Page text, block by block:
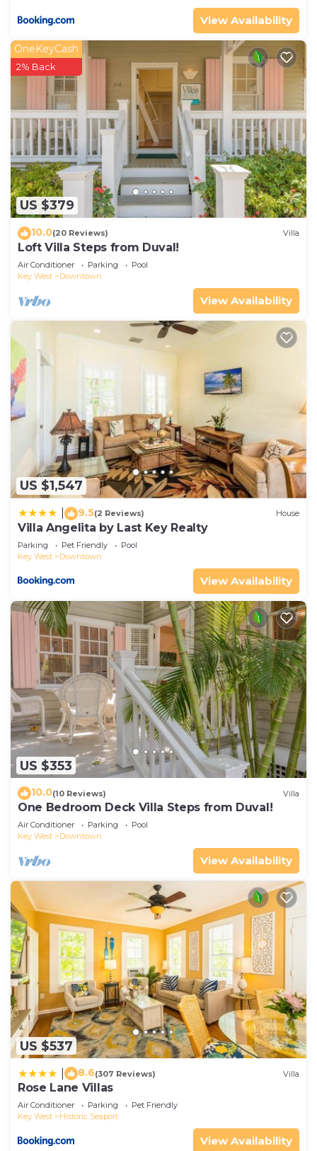
View Availability
US $379
OneKeyCash
2% Back
10.0(20 Reviews) Villa
Loft Villa Steps from Duval!
Air Conditioner Parking
Pool
Key West
Downtown
View Availability
US $1,547
9.5(2 Reviews) House
Villa Angelita by Last Key Realty
Parking Pet Friendly
Pool
Key West
Downtown
View Availability
US $353
10.0(10 Reviews) Villa
One Bedroom Deck Villa Steps from Duval!
Air Conditioner Parking
Pool
Key West
Downtown
View Availability
US $537
8.6(307 Reviews) Villa
Rose Lane Villas
Air Conditioner Parking
Pet Friendly
Key West
Historic Seaport
View Availability